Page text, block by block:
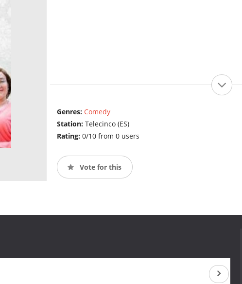
Genres: Comedy
Station: Telecinco (ES)
Rating: 0/10 from 0 users
Vote for this